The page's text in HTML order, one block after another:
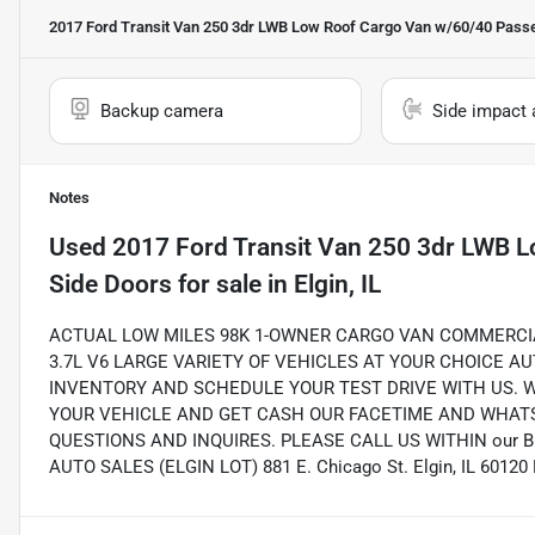
2017 Ford Transit Van 250 3dr LWB Low Roof Cargo Van w/60/40
Backup camera Side impact
Notes
Used 2017 Ford Transit Van 250 3dr LWB
Side Doors for sale in Elgin, IL
ACTUAL LOW MILES 98K 1-OWNER CARGO VAN
3.7L V6 LARGE VARIETY OF VEHICLES AT YOUR CHOICE
INVENTORY AND SCHEDULE YOUR TEST DRIVE WITH US.
YOUR VEHICLE AND GET CASH OUR FACETIME AND
QUESTIONS AND INQUIRES. PLEASE CALL US WITHIN our
AUTO SALES (ELGIN LOT) 881 E. Chicago St. Elgin, IL